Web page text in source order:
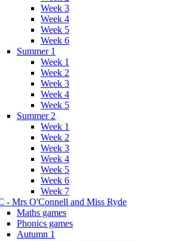
Week 3
Week 4
Week 5
Week 6
Summer 1
Week 1
Week 2
Week 3
Week 4
Week 5
Summer 2
Week 1
Week 2
Week 3
Week 4
Week 5
Week 6
Week 7
- Mrs O'Connell and Miss Ryde
Maths games
Phonics games
Autumn 1